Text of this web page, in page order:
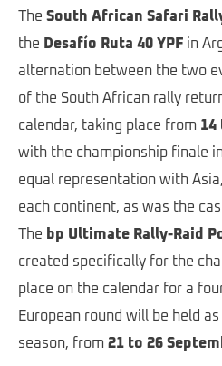
The South African Safari
the Desafío Ruta 40 YPF in
alternation between the two
of the South African rally
calendar, taking place from 14
with the championship finale
equal representation with
each continent, as was the
The bp Ultimate Rally-Raid
created specifically for the
place on the calendar for a
European round will be held
season, from 21 to 26